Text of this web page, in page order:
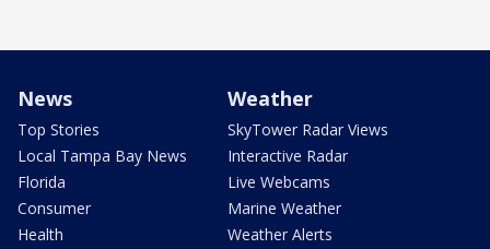
News
Top Stories
Local Tampa Bay News
Florida
Consumer
Health
Weather
SkyTower Radar Views
Interactive Radar
Live Webcams
Marine Weather
Weather Alerts